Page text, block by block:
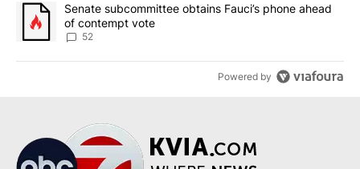
A trending article titled "Senate subcommittee obtains Fauci’s
Senate subcommittee obtains Fauci’s phone ahead
of contempt vote
52
Powered by